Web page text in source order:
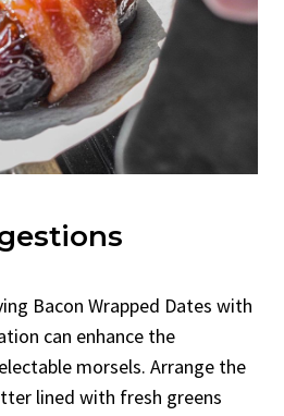
Bacon Wrapped Dates with
can enhance the
morsels. Arrange the
lined with fresh greens